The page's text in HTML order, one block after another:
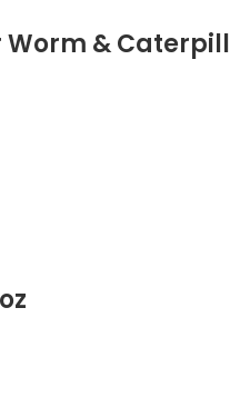
Worm &